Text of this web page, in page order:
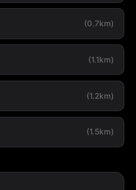
(0.7km)
(1.1km)
(1.2km)
(1.5km)